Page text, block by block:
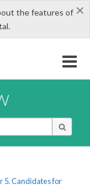
×
the features of
5. Candidates for